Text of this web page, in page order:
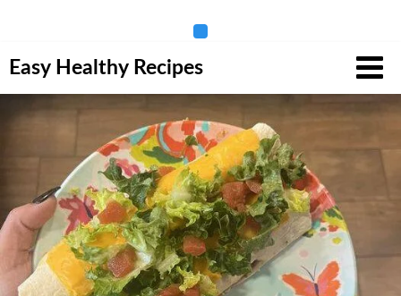
to
content
Easy Healthy Recipes